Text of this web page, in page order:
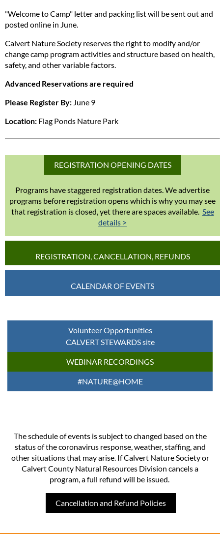
"Welcome to Camp" letter and packing list will be sent out and
posted online in June.
Calvert Nature Society reserves the right to modify and/or
change camp program activities and structure based on health,
safety, and other variable factors.
Advanced Reservations are required
Please Register By: June 9
Location: Flag Ponds Nature Park
REGISTRATION OPENING DATES
Programs have staggered registration dates. We advertise
programs before registration opens which is why you may see
that registration is closed, yet there are spaces available. See
details >
REGISTRATION, CANCELLATION, REFUNDS
CALENDAR OF EVENTS
Volunteer Opportunities
CALVERT STEWARDS site
WEBINAR RECORDINGS
#NATURE@HOME
The schedule of events is subject to changed based on the
status of the coronavirus response, weather, staffing, and
other situations that may arise. If Calvert Nature Society or
Calvert County Natural Resources Division cancels a
program, a full refund will be issued.
Cancellation and Refund Policies